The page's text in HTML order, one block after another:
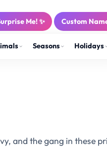
Me! ✨ Custom
Seasons Holidays
and the gang in these